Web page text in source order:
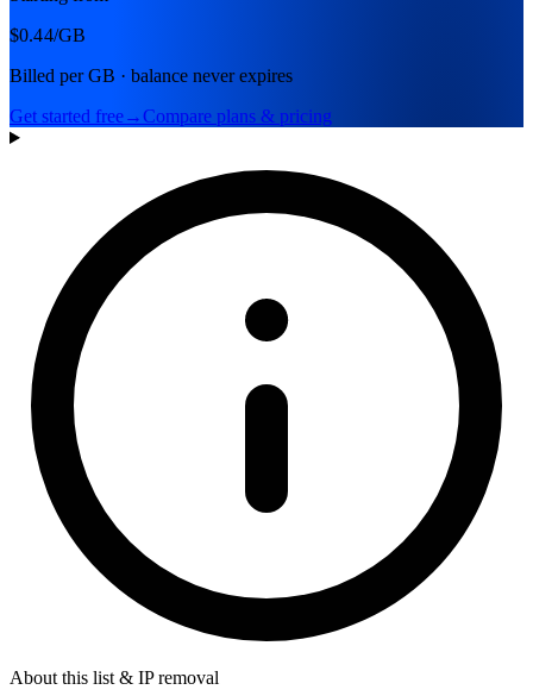
$0.44/GB
Billed per GB · balance never expires
Get started free→Compare plans & pricing
About this list & IP removal